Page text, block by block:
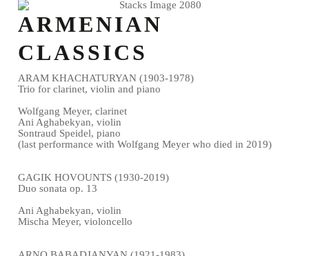
ARMENIAN
CLASSICS
ARAM KHACHATURYAN (1903-1978)
Trio for clarinet, violin and piano
Wolfgang Meyer, clarinet
Ani Aghabekyan, violin
Sontraud Speidel, piano
(last performance with Wolfgang Meyer who died in 2019)
GAGIK HOVOUNTS (1930-2019)
Duo sonata op. 13
Ani Aghabekyan, violin
Mischa Meyer, violoncello